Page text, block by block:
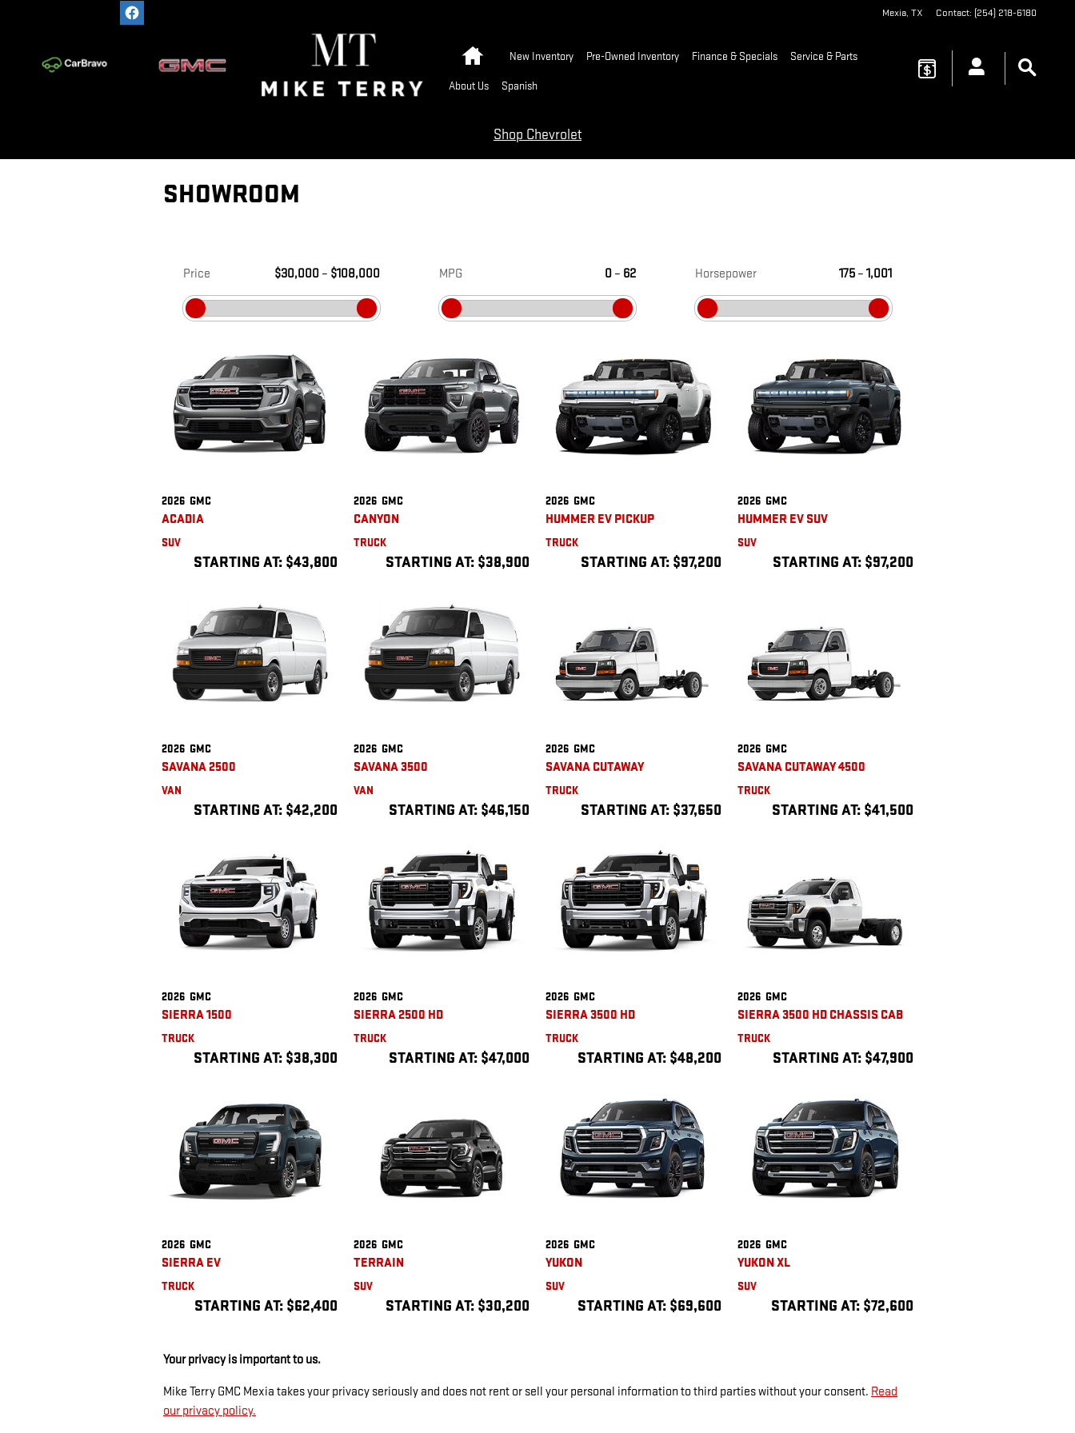
Mexia, TX Contact: (254) 218-6180
New Inventory Pre-Owned Inventory Finance & Specials Service & Parts
About Us Spanish
Shop Chevrolet
SHOWROOM
Price $30,000– $108,000 MPG 0– 62 Horsepower 175– 1,001
2026 GMC
ACADIA
SUV
STARTING AT: $43,800
2026 GMC
CANYON
TRUCK
STARTING AT: $38,900
2026 GMC
HUMMER EV PICKUP
TRUCK
STARTING AT: $97,200
2026 GMC
HUMMER EV SUV
SUV
STARTING AT: $97,200
2026 GMC
SAVANA 2500
VAN
STARTING AT: $42,200
2026 GMC
SAVANA 3500
VAN
STARTING AT: $46,150
2026 GMC
SAVANA CUTAWAY
TRUCK
STARTING AT: $37,650
2026 GMC
SAVANA CUTAWAY 4500
TRUCK
STARTING AT: $41,500
2026 GMC
SIERRA 1500
TRUCK
STARTING AT: $38,300
2026 GMC
SIERRA 2500 HD
TRUCK
STARTING AT: $47,000
2026 GMC
SIERRA 3500 HD
TRUCK
STARTING AT: $48,200
2026 GMC
SIERRA 3500 HD CHASSIS CAB
TRUCK
STARTING AT: $47,900
2026 GMC
SIERRA EV
TRUCK
STARTING AT: $62,400
2026 GMC
TERRAIN
SUV
STARTING AT: $30,200
2026 GMC
YUKON
SUV
STARTING AT: $69,600
2026 GMC
YUKON XL
SUV
STARTING AT: $72,600
Your privacy is important to us.
Mike Terry GMC Mexia takes your privacy seriously and does not rent or sell your personal information to third parties without your consent. Read
our privacy policy.